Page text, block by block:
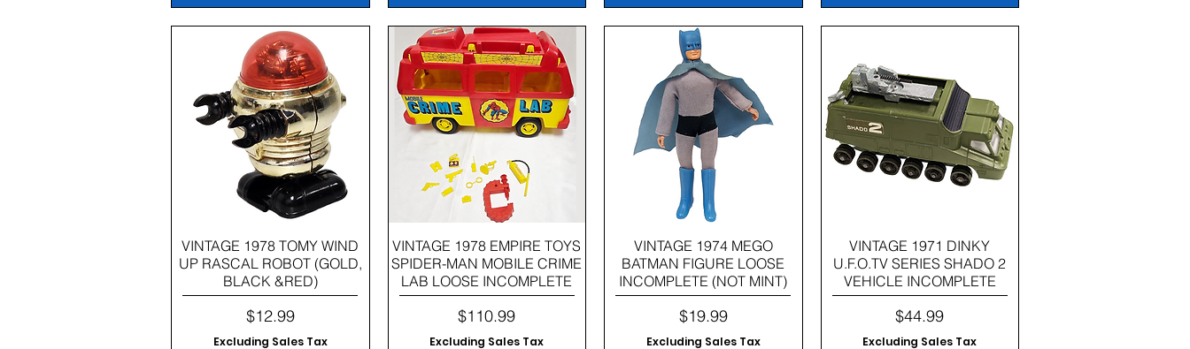
Quick View
VINTAGE 1978 TOMY WIND
UP RASCAL ROBOT (GOLD,
BLACK &RED)
Price
$12.99
Excluding Sales Tax
Quick View
VINTAGE 1978 EMPIRE TOYS
SPIDER-MAN MOBILE CRIME
LAB LOOSE INCOMPLETE
Price
$110.99
Excluding Sales Tax
Quick View
VINTAGE 1974 MEGO
BATMAN FIGURE LOOSE
INCOMPLETE (NOT MINT)
Price
$19.99
Excluding Sales Tax
Quick View
VINTAGE 1971 DINKY
U.F.O.TV SERIES SHADO 2
VEHICLE INCOMPLETE
Price
$44.99
Excluding Sales Tax